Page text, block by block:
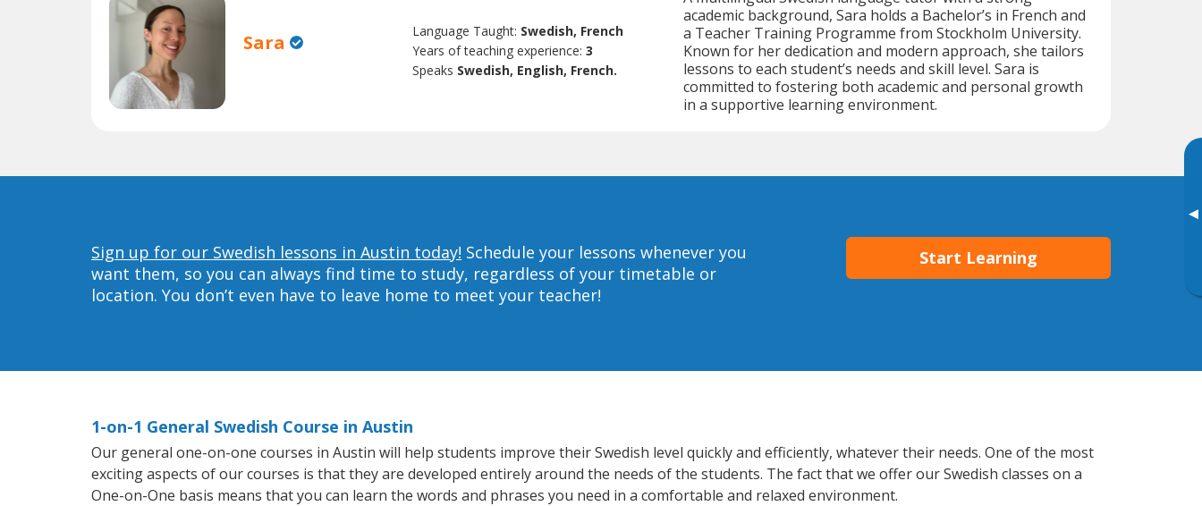
▸
Sara Language Taught: Swedish, French
Years of teaching experience:3
Speaks Swedish, English, French.
academic background, Sara holds a Bachelor’s in French and
a Teacher Training Programme from Stockholm University.
Known for her dedication and modern approach, she tailors
lessons to each student’s needs and skill level. Sara is
committed to fostering both academic and personal growth
in a supportive learning environment.
Sign up for our Swedish lessons in Austin today! Schedule your lessons whenever you
want them, so you can always find time to study, regardless of your timetable or
location. You don’t even have to leave home to meet your teacher!
Start Learning
1-on-1 General Swedish Course in Austin
Our general one-on-one courses in Austin will help students improve their Swedish level quickly and efficiently, whatever their needs. One of the most
exciting aspects of our courses is that they are developed entirely around the needs of the students. The fact that we offer our Swedish classes on a
One-on-One basis means that you can learn the words and phrases you need in a comfortable and relaxed environment.